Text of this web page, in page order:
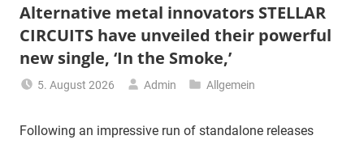
Alternative metal innovators STELLAR
CIRCUITS have unveiled their powerful
new single, ‘In the Smoke,’
5. August 2026 Admin Allgemein
Following an impressive run of standalone releases